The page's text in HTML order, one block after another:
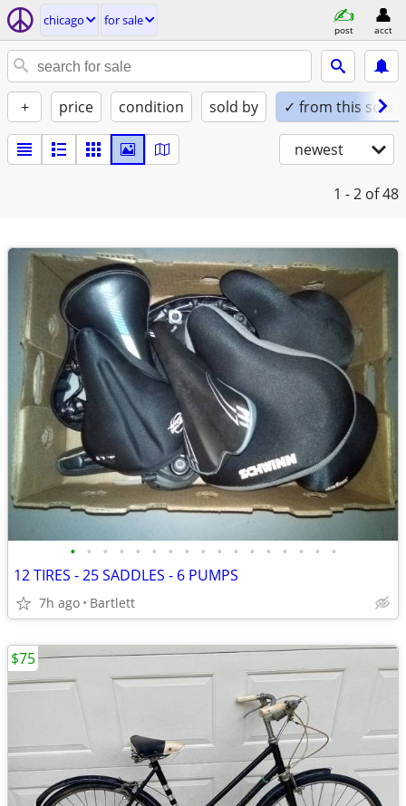
chicago for sale
post acct
+ price condition sold by ✓ from this seller
newest
1 - 2 of 48
• • • • • • • • • • • • • • • • •
12 TIRES - 25 SADDLES - 6 PUMPS
7h ago Bartlett
$75